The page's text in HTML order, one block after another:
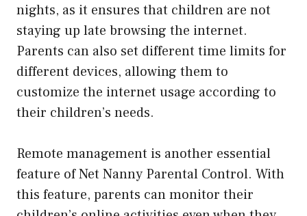
nights, as it ensures that children are not
staying up late browsing the internet.
Parents can also set different time limits for
different devices, allowing them to
customize the internet usage according to
their children’s needs.
Remote management is another essential
feature of Net Nanny Parental Control. With
this feature, parents can monitor their